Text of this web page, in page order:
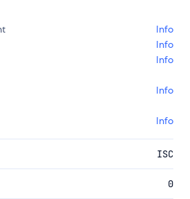
Info
Info
Info
Info
Info
ISC
0